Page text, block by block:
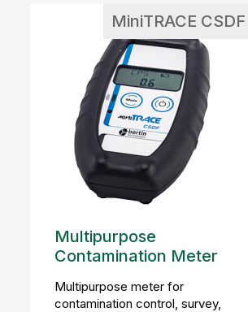
MiniTRACE CSDF
Multipurpose
Contamination Meter
Multipurpose meter for
contamination control, survey,